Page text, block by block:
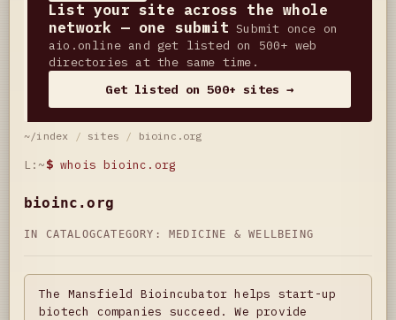
List your site across the whole
network — one submit Submit once on
aio.online and get listed on 500+ web
directories at the same time.
Get listed on 500+ sites →
~/index / sites / bioinc.org
L:~$ whois bioinc.org
bioinc.org
IN CATALOGCATEGORY: MEDICINE & WELLBEING
The Mansfield Bioincubator helps start-up
biotech companies succeed. We provide